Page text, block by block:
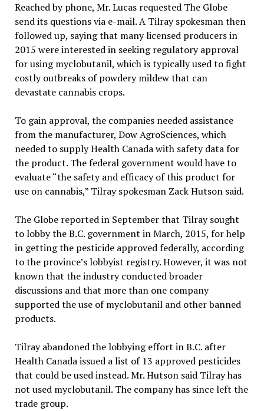
Reached by phone, Mr. Lucas requested The Globe
send its questions via e-mail. A Tilray spokesman then
followed up, saying that many licensed producers in
2015 were interested in seeking regulatory approval
for using myclobutanil, which is typically used to fight
costly outbreaks of powdery mildew that can
devastate cannabis crops.
To gain approval, the companies needed assistance
from the manufacturer, Dow AgroSciences, which
needed to supply Health Canada with safety data for
the product. The federal government would have to
evaluate “the safety and efficacy of this product for
use on cannabis,” Tilray spokesman Zack Hutson said.
The Globe reported in September that Tilray sought
to lobby the B.C. government in March, 2015, for help
in getting the pesticide approved federally, according
to the province’s lobbyist registry. However, it was not
known that the industry conducted broader
discussions and that more than one company
supported the use of myclobutanil and other banned
products.
Tilray abandoned the lobbying effort in B.C. after
Health Canada issued a list of 13 approved pesticides
that could be used instead. Mr. Hutson said Tilray has
not used myclobutanil. The company has since left the
trade group.